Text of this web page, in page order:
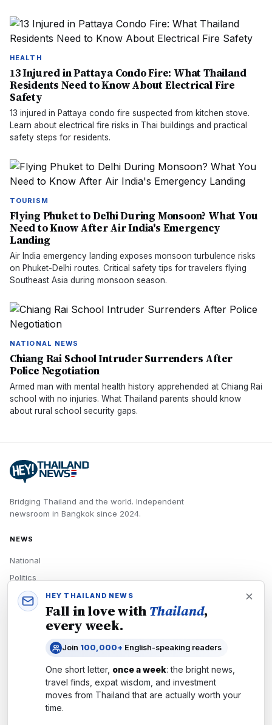
HEALTH
13 Injured in Pattaya Condo Fire: What Thailand
Residents Need to Know About Electrical Fire
Safety
13 injured in Pattaya condo fire suspected from kitchen stove.
Learn about electrical fire risks in Thai buildings and practical
safety steps for residents.
TOURISM
Flying Phuket to Delhi During Monsoon? What You
Need to Know After Air India's Emergency
Landing
Air India emergency landing exposes monsoon turbulence risks
on Phuket-Delhi routes. Critical safety tips for travelers flying
Southeast Asia during monsoon season.
NATIONAL NEWS
Chiang Rai School Intruder Surrenders After
Police Negotiation
Armed man with mental health history apprehended at Chiang Rai
school with no injuries. What Thailand parents should know
about rural school security gaps.
Bridging Thailand and the world. Independent
newsroom in Bangkok since 2024.
NEWS
National
Politics
Economy
Tech
Newsletters
Subscribe
HEY THAILAND NEWS
Fall in love with Thailand,
every week.
Join 100,000+ English-speaking readers
One short letter, once a week: the bright news,
travel finds, expat wisdom, and investment
moves from Thailand that are actually worth your
time.